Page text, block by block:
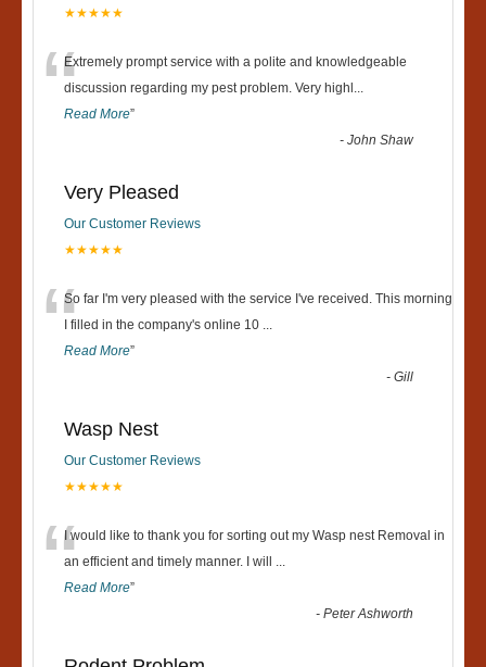
★★★★★
“Extremely prompt service with a polite and knowledgeable
discussion regarding my pest problem. Very highl ...
Read More”
-John Shaw
Very Pleased
Our Customer Reviews
★★★★★
“So far I'm very pleased with the service I've received. This morning
I filled in the company's online 10 ...
Read More”
-Gill
Wasp Nest
Our Customer Reviews
★★★★★
“I would like to thank you for sorting out my Wasp nest Removal in
an efficient and timely manner. I will ...
Read More”
-Peter Ashworth